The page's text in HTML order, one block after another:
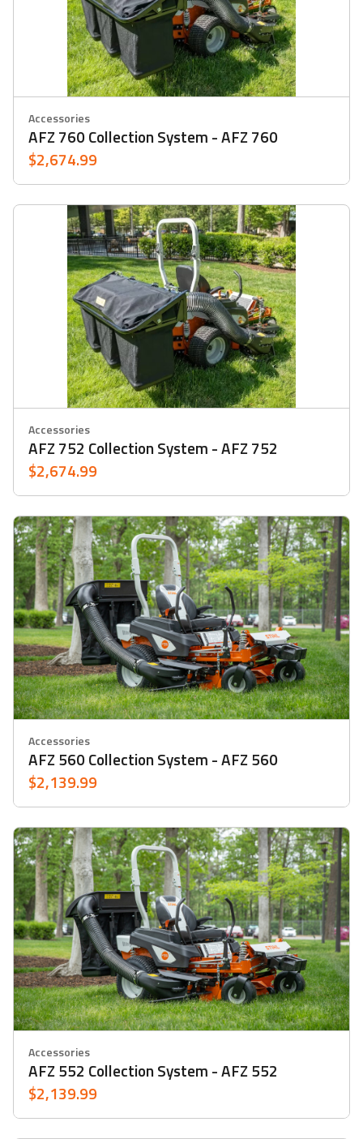
Accessories
AFZ 760 Collection System - AFZ 760
$2,674.99
Accessories
AFZ 752 Collection System - AFZ 752
$2,674.99
Accessories
AFZ 560 Collection System - AFZ 560
$2,139.99
Accessories
AFZ 552 Collection System - AFZ 552
$2,139.99